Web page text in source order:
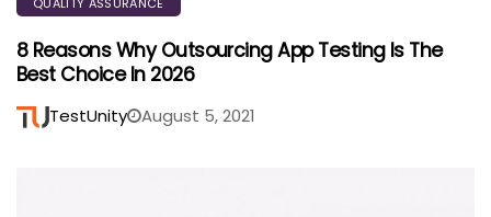
8 Reasons Why Outsourcing App Testing Is The
Best Choice In 2026
TestUnity August 5, 2021